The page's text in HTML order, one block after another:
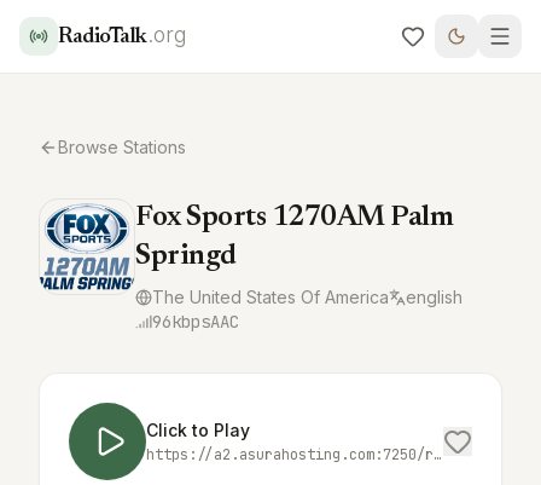
RadioTalk.org
Browse Stations
Fox Sports 1270AM Palm
Springd
The United States Of America english
96kbpsAAC
Click to Play
https://a2.asurahosting.com:7250/radio.mp3?_ic2=1747809627762